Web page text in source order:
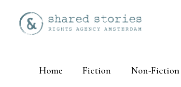
Home Fiction Non-Fiction